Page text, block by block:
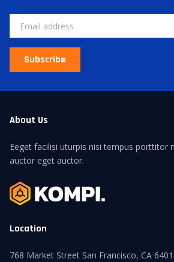
Subscribe
About Us
Eeget facilisi uturpis nisi tempus porttitor
auctor eget auctor.
Location
768 Market Street San Francisco, CA